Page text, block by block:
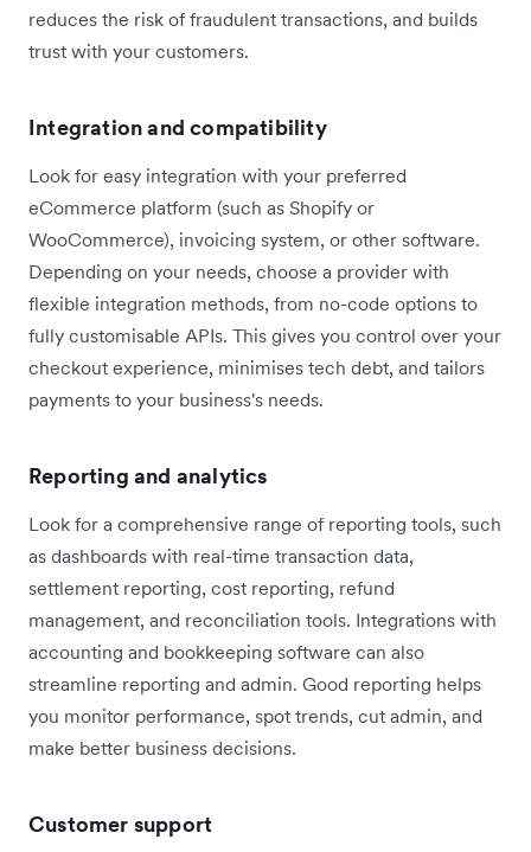
reduces the risk of fraudulent transactions, and builds
trust with your customers.
Integration and compatibility
Look for easy integration with your preferred
eCommerce platform (such as Shopify or
WooCommerce), invoicing system, or other software.
Depending on your needs, choose a provider with
flexible integration methods, from no-code options to
fully customisable APIs. This gives you control over your
checkout experience, minimises tech debt, and tailors
payments to your business's needs.
Reporting and analytics
Look for a comprehensive range of reporting tools, such
as dashboards with real-time transaction data,
settlement reporting, cost reporting, refund
management, and reconciliation tools. Integrations with
accounting and bookkeeping software can also
streamline reporting and admin. Good reporting helps
you monitor performance, spot trends, cut admin, and
make better business decisions.
Customer support